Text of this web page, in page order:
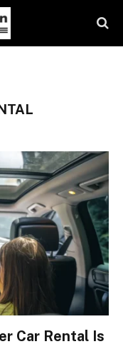
Car Rental Is